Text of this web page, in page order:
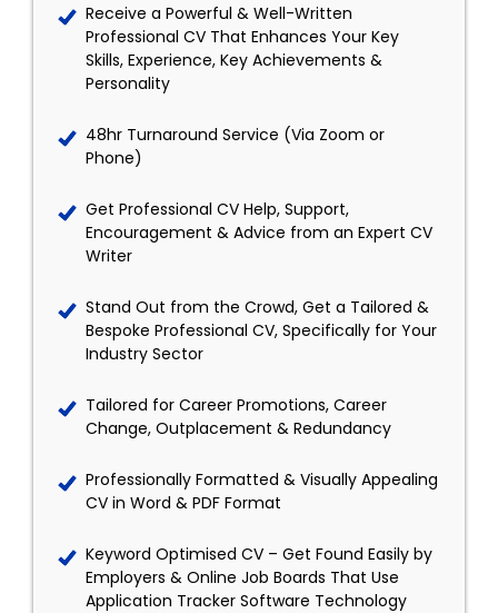
Receive a Powerful & Well-Written
Professional CV That Enhances Your Key
Skills, Experience, Key Achievements &
Personality
48hr Turnaround Service (Via Zoom or
Phone)
Get Professional CV Help, Support,
Encouragement & Advice from an Expert CV
Writer
Stand Out from the Crowd, Get a Tailored &
Bespoke Professional CV, Specifically for Your
Industry Sector
Tailored for Career Promotions, Career
Change, Outplacement & Redundancy
Professionally Formatted & Visually Appealing
CV in Word & PDF Format
Keyword Optimised CV – Get Found Easily by
Employers & Online Job Boards That Use
Application Tracker Software Technology